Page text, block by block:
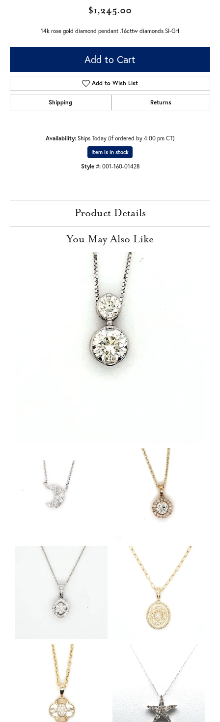
$1,245.00
14k rose gold diamond pendant .16cttw diamonds SI-GH
Add to Cart
Add to Wish List
Shipping Returns
Availability: Ships Today (if ordered by 4:00 pm CT)
Item is in stock
Style #: 001-160-01428
Product Details
You May Also Like